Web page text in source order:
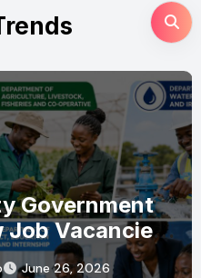
Government
Vacancies
50 Posts
June 26, 2026